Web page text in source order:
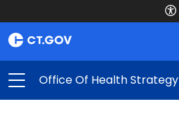
Office Of Health Strategy